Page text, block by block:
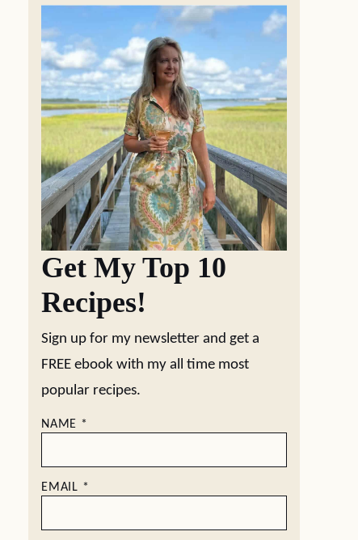
Get My Top 10
Recipes!
Sign up for my newsletter and get a
FREE ebook with my all time most
popular recipes.
NAME *
EMAIL *